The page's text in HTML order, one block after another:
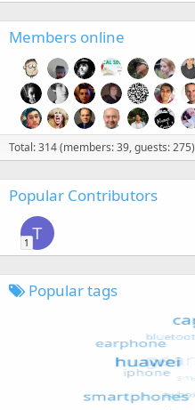
Members online
Total: 314 (members: 39, guests: 275)
Popular Contributors
T
1
Popular tags